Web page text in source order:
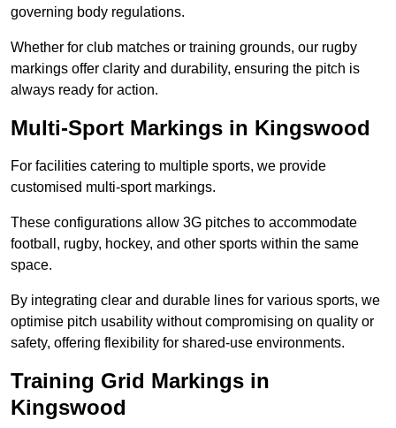
governing body regulations.
Whether for club matches or training grounds, our rugby
markings offer clarity and durability, ensuring the pitch is
always ready for action.
Multi-Sport Markings in Kingswood
For facilities catering to multiple sports, we provide
customised multi-sport markings.
These configurations allow 3G pitches to accommodate
football, rugby, hockey, and other sports within the same
space.
By integrating clear and durable lines for various sports, we
optimise pitch usability without compromising on quality or
safety, offering flexibility for shared-use environments.
Training Grid Markings in
Kingswood